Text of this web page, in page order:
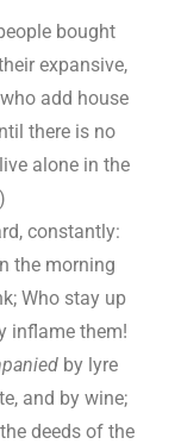
bought
expansive,
add house
there is no
alone in the
constantly:
the morning
Who stay up
inflame them!
by lyre
and by wine;
deeds of the